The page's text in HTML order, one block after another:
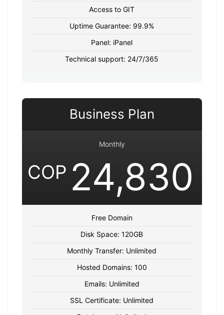
Access to GIT
Uptime Guarantee: 99.9%
Panel: iPanel
Technical support: 24/7/365
Business Plan
Monthly
COP 24,830
Free Domain
Disk Space: 120GB
Monthly Transfer: Unlimited
Hosted Domains: 100
Emails: Unlimited
SSL Certificate: Unlimited